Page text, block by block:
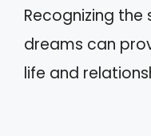
Recognizing the
dreams can
life and